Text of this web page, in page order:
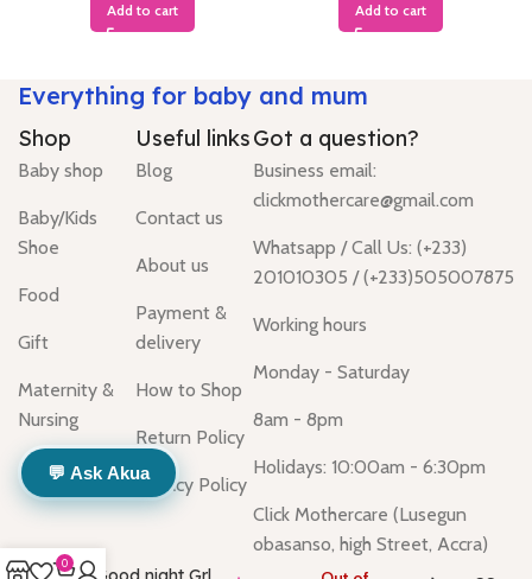
Add to cart Add to cart
Everything for baby and mum
Shop
Baby shop
Baby/Kids
Shoe
Food
Gift
Maternity &
Nursing
Useful links
Blog
Contact us
About us
Payment &
delivery
How to Shop
Return Policy
Privacy Policy
Got a question?
Business email:
clickmothercare@gmail.com
Whatsapp / Call Us: (+233)
201010305 / (+233)505007875
Working hours
Monday - Saturday
8am - 8pm
Holidays: 10:00am - 6:30pm
Click Mothercare (Lusegun
obasanso, high Street, Accra)
0
💬 Ask Akua